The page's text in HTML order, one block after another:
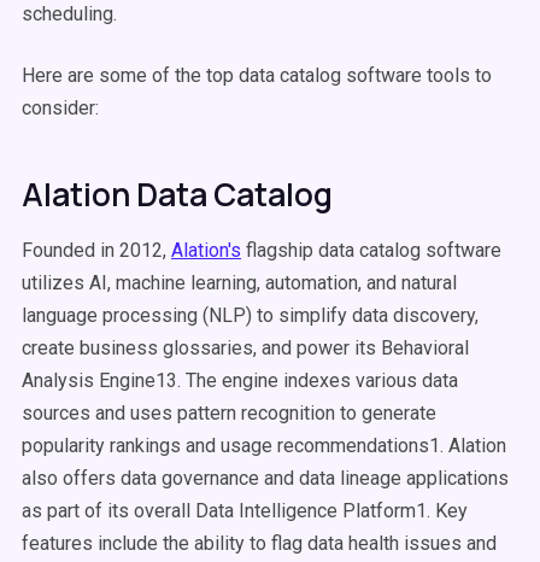
scheduling.
Here are some of the top data catalog software tools to
consider:
Alation Data Catalog
Founded in 2012, Alation's flagship data catalog software
utilizes AI, machine learning, automation, and natural
language processing (NLP) to simplify data discovery,
create business glossaries, and power its Behavioral
Analysis Engine13. The engine indexes various data
sources and uses pattern recognition to generate
popularity rankings and usage recommendations1. Alation
also offers data governance and data lineage applications
as part of its overall Data Intelligence Platform1. Key
features include the ability to flag data health issues and